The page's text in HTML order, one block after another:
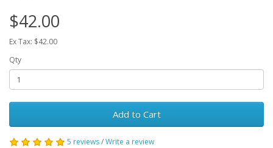
$42.00
Ex Tax: $42.00
Qty
Add to Cart
5 reviews/Write a review